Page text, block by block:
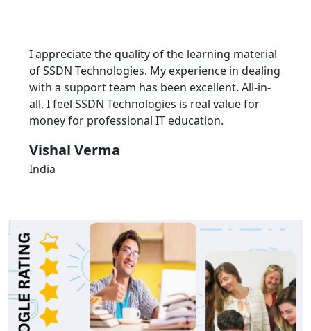
I appreciate the quality of the learning material
of SSDN Technologies. My experience in dealing
with a support team has been excellent. All-in-
all, I feel SSDN Technologies is real value for
money for professional IT education.
Vishal Verma
India